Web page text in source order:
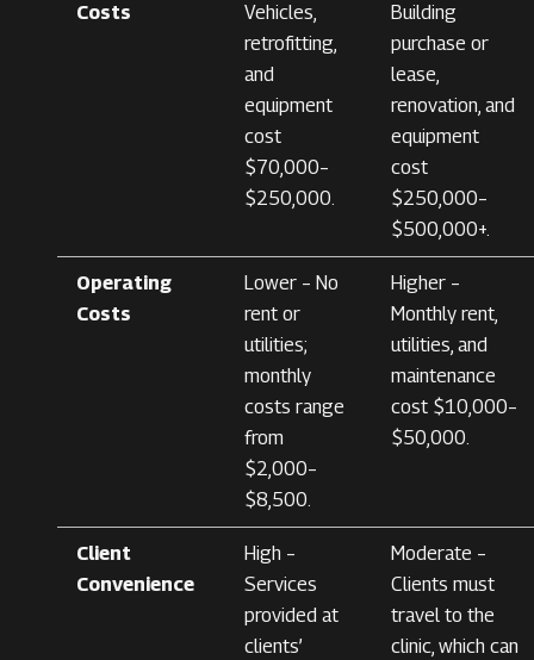
Costs
Vehicles,
retrofitting,
and
equipment
cost
$70,000–
$250,000.
Building
purchase or
lease,
renovation, and
equipment
cost
$250,000–
$500,000+.
Operating
Costs
Lower – No
rent or
utilities;
monthly
costs range
from
$2,000–
$8,500.
Higher –
Monthly rent,
utilities, and
maintenance
cost $10,000–
$50,000.
Client
Convenience
High –
Services
provided at
clients’
Moderate –
Clients must
travel to the
clinic, which can